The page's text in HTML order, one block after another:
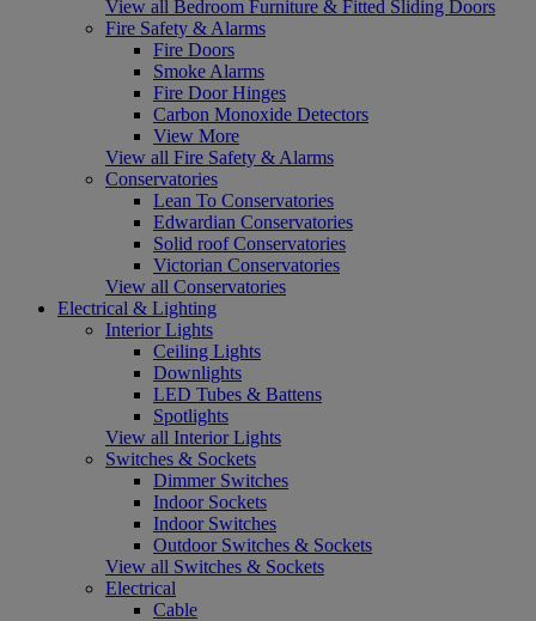
View all Bedroom Furniture & Fitted Sliding Doors
Fire Safety & Alarms
Fire Doors
Smoke Alarms
Fire Door Hinges
Carbon Monoxide Detectors
View More
View all Fire Safety & Alarms
Conservatories
Lean To Conservatories
Edwardian Conservatories
Solid roof Conservatories
Victorian Conservatories
View all Conservatories
Electrical & Lighting
Interior Lights
Ceiling Lights
Downlights
LED Tubes & Battens
Spotlights
View all Interior Lights
Switches & Sockets
Dimmer Switches
Indoor Sockets
Indoor Switches
Outdoor Switches & Sockets
View all Switches & Sockets
Electrical
Cable